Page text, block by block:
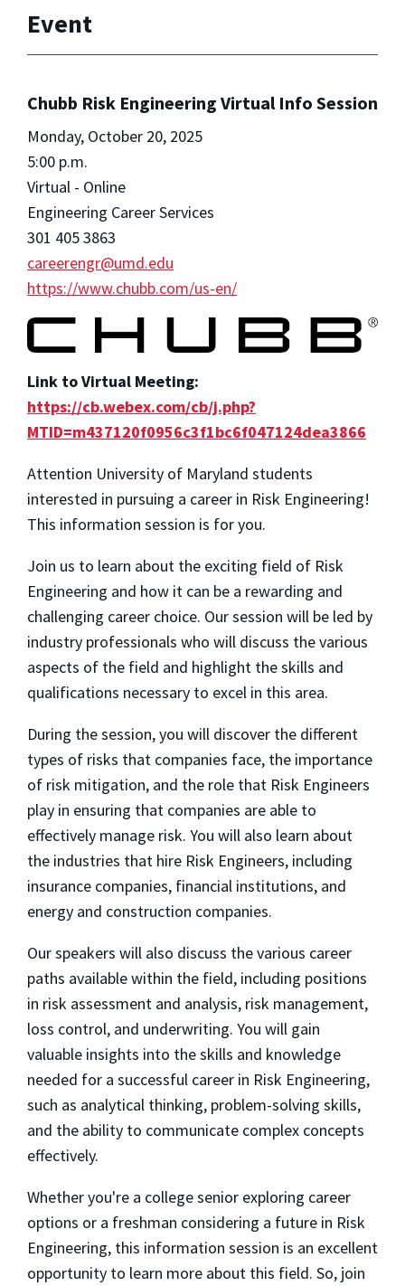
Event
Chubb Risk Engineering Virtual Info Session
Monday, October 20, 2025
5:00 p.m.
Virtual - Online
Engineering Career Services
301 405 3863
careerengr@umd.edu
https://www.chubb.com/us-en/
Link to Virtual Meeting:
https://cb.webex.com/cb/j.php?
MTID=m437120f0956c3f1bc6f047124dea3866
Attention University of Maryland students
interested in pursuing a career in Risk Engineering!
This information session is for you.
Join us to learn about the exciting field of Risk
Engineering and how it can be a rewarding and
challenging career choice. Our session will be led by
industry professionals who will discuss the various
aspects of the field and highlight the skills and
qualifications necessary to excel in this area.
During the session, you will discover the different
types of risks that companies face, the importance
of risk mitigation, and the role that Risk Engineers
play in ensuring that companies are able to
effectively manage risk. You will also learn about
the industries that hire Risk Engineers, including
insurance companies, financial institutions, and
energy and construction companies.
Our speakers will also discuss the various career
paths available within the field, including positions
in risk assessment and analysis, risk management,
loss control, and underwriting. You will gain
valuable insights into the skills and knowledge
needed for a successful career in Risk Engineering,
such as analytical thinking, problem-solving skills,
and the ability to communicate complex concepts
effectively.
Whether you're a college senior exploring career
options or a freshman considering a future in Risk
Engineering, this information session is an excellent
opportunity to learn more about this field. So, join